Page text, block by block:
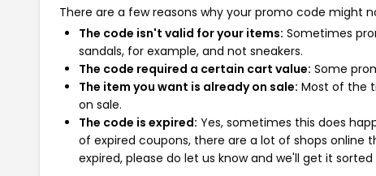
There are a few reasons why your promo code might
The code isn't valid for your items: Sometimes
sandals, for example, and not sneakers.
The code required a certain cart value: Some
The item you want is already on sale: Most of the
on sale.
The code is expired: Yes, sometimes this does
of expired coupons, there are a lot of shops
expired, please do let us know and we'll get it